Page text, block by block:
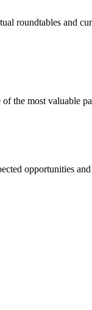
roundtables and
the most valuable
opportunities